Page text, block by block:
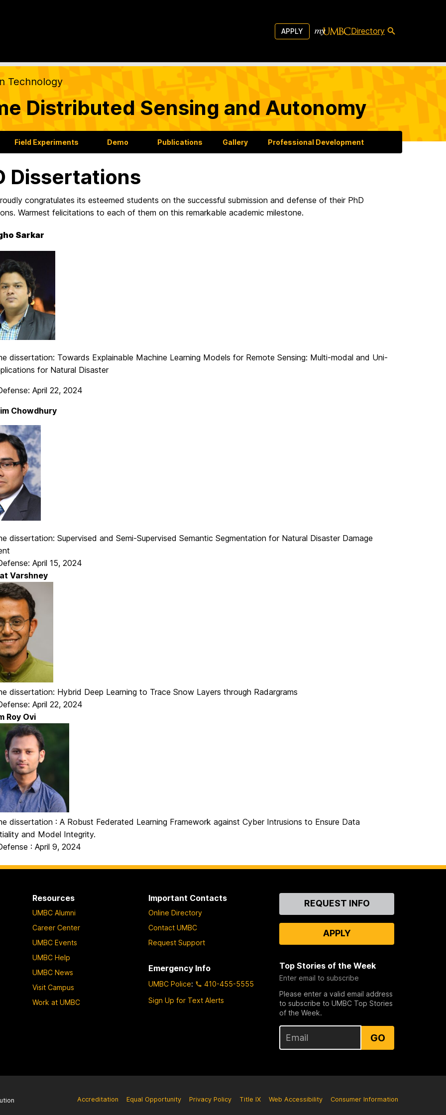
APPLY Directory
Technology
Distributed Sensing and Autonomy
Field Experiments Demo Publications Gallery Professional Development
Dissertations
congratulates its esteemed students on the successful submission and defense of their PhD
Warmest felicitations to each of them on this remarkable academic milestone.
Sarkar
dissertation: Towards Explainable Machine Learning Models for Remote Sensing: Multi-modal and Uni-
for Natural Disaster
April 22, 2024
Chowdhury
dissertation: Supervised and Semi-Supervised Semantic Segmentation for Natural Disaster Damage
April 15, 2024
Varshney
dissertation: Hybrid Deep Learning to Trace Snow Layers through Radargrams
April 22, 2024
Roy Ovi
dissertation : A Robust Federated Learning Framework against Cyber Intrusions to Ensure Data
and Model Integrity.
: April 9, 2024
Resources
UMBC Alumni
Career Center
UMBC Events
UMBC Help
UMBC News
Visit Campus
Work at UMBC
Important Contacts
Online Directory
Contact UMBC
Request Support
Emergency Info
UMBC Police:
410-455-5555
Sign Up for Text Alerts
ContactREQUEST INFO
APPLY
Top Stories of the Week
Enter email to subscribe
Please enter a valid email address
to subscribe to UMBC Top Stories
of the Week.
GO
Accreditation Equal Opportunity Privacy Policy Title IX Web Accessibility Consumer Information